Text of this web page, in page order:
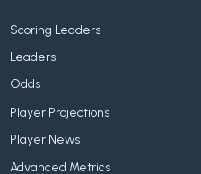
Scoring Leaders
Leaders
Odds
Player Projections
Player News
Advanced Metrics